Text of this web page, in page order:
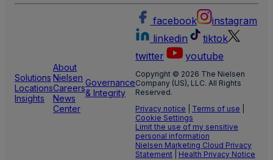
Solutions
Locations
Insights
About
Nielsen
Careers
News
Center
Governance
& Integrity
facebook
instagram
linkedin
tiktok
twitter
youtube
Copyright © 2026 The Nielsen
Company (US), LLC. All Rights
Reserved.
Privacy notice
Terms of use
Cookie Settings
Limit the use of my sensitive
personal information
Nielsen Marketing Cloud Privacy
Statement
Health Privacy Notice